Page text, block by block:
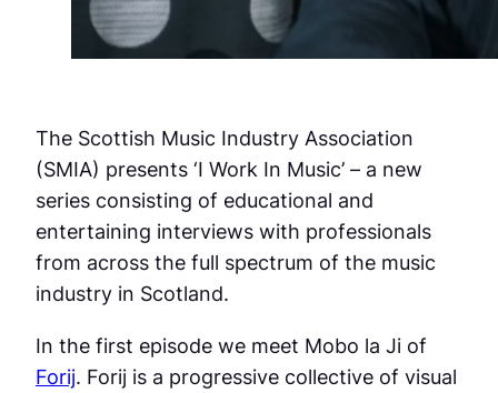
The Scottish Music Industry Association
(SMIA) presents ‘I Work In Music’ – a new
series consisting of educational and
entertaining interviews with professionals
from across the full spectrum of the music
industry in Scotland.
In the first episode we meet Mobo la Ji of
Forij. Forij is a progressive collective of visual